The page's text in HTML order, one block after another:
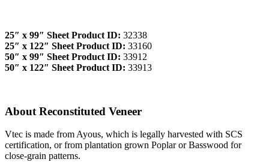
25″ x 99″ Sheet Product ID: 32338
25″ x 122″ Sheet Product ID: 33160
50″ x 99″ Sheet Product ID: 33912
50″ x 122″ Sheet Product ID: 33913
About Reconstituted Veneer
Vtec is made from Ayous, which is legally harvested with SCS
certification, or from plantation grown Poplar or Basswood for
close-grain patterns.